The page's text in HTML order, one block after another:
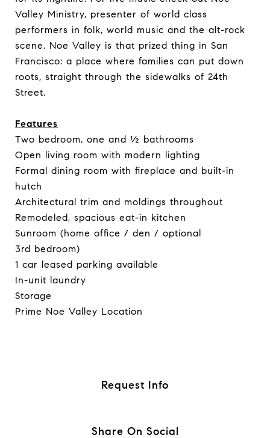
Valley Ministry, presenter of world class
performers in folk, world music and the alt-rock
scene. Noe Valley is that prized thing in San
Francisco: a place where families can put down
roots, straight through the sidewalks of 24th
Street.
Features
Two bedroom, one and ½ bathrooms
Open living room with modern lighting
Formal dining room with fireplace and built-in
hutch
Architectural trim and moldings throughout
Remodeled, spacious eat-in kitchen
Sunroom (home office / den / optional
3rd bedroom)
1 car leased parking available
In-unit laundry
Storage
Prime Noe Valley Location
Request Info
Share On Social